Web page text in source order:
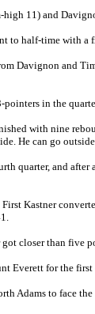
11) and
to half-time with a
Davignon and
in the
with nine
He can go
quarter, and
Kastner
closer than five
Everett for the first
Adams to face